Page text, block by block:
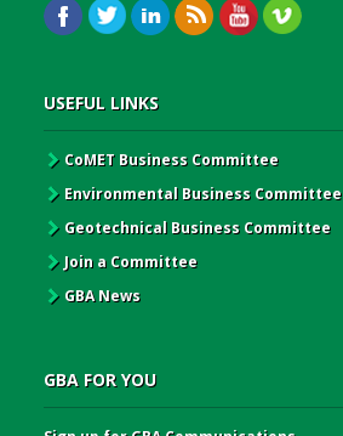
USEFUL LINKS
CoMET Business Committee
Environmental Business Committee
Geotechnical Business Committee
Join a Committee
GBA News
GBA FOR YOU